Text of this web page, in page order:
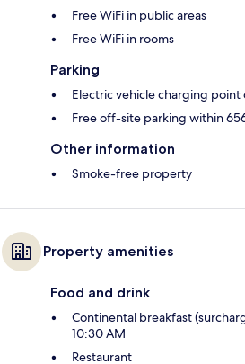
Free WiFi in public areas
Free WiFi in rooms
Parking
Electric vehicle charging point
Free off-site parking within
Other information
Smoke-free property
Property amenities
Food and drink
Continental breakfast
10:30 AM
Restaurant